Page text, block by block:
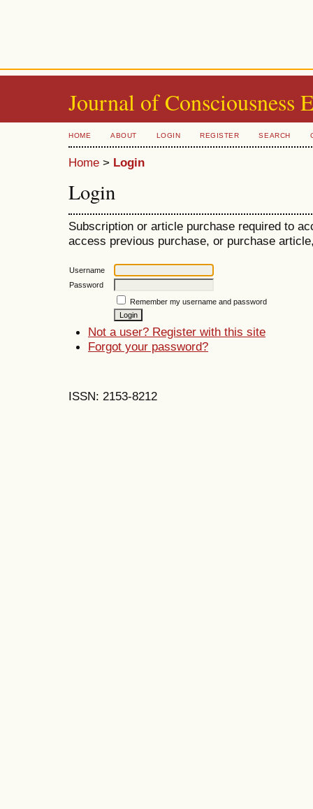
Journal of Consciousness
HOME ABOUT LOGIN REGISTER SEARCH
Home > Login
Login
Subscription or article purchase required to
access previous purchase, or purchase
Username
Password
Remember my username and password
Not a user? Register with this site
Forgot your password?
ISSN: 2153-8212